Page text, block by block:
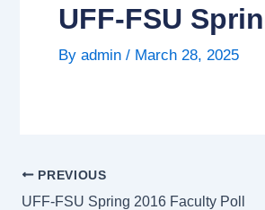
UFF-FSU
By admin / March 28, 2025
PREVIOUS
UFF-FSU Spring 2016 Faculty Poll